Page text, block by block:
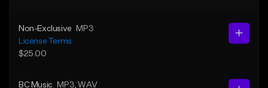
Non-Exclusive
MP3
License Terms
$25.00
BC Music MP3 , WAV